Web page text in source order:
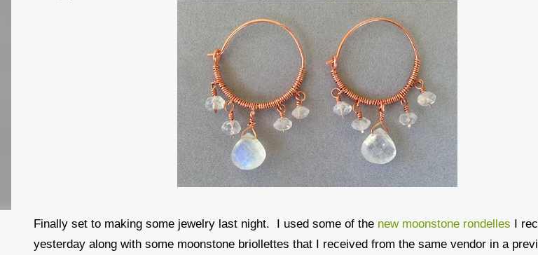
Finally set to making some jewelry last night. I used some of the new moonstone rondelles I
yesterday along with some moonstone briollettes that I received from the same vendor in a